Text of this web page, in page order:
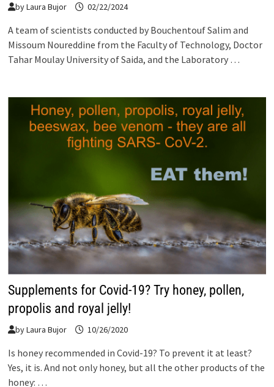
byLaura Bujor 02/22/2024
A team of scientists conducted by Bouchentouf Salim and
Missoum Noureddine from the Faculty of Technology, Doctor
Tahar Moulay University of Saida, and the Laboratory …
Supplements for Covid-19? Try honey, pollen,
propolis and royal jelly!
byLaura Bujor 10/26/2020
Is honey recommended in Covid-19? To prevent it at least?
Yes, it is. And not only honey, but all the other products of the
honey: …